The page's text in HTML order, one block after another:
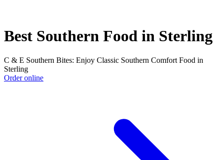
Best Southern Food in Sterling
C & E Southern Bites: Enjoy Classic Southern Comfort Food in
Sterling
Order online